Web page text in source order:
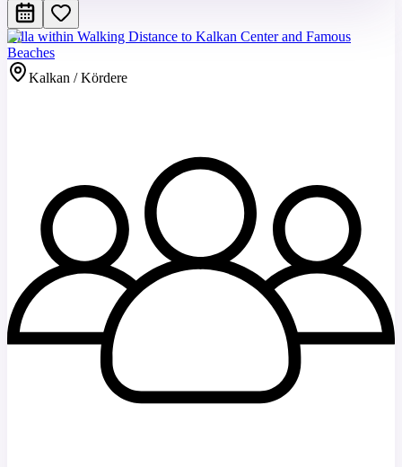
Villa within Walking Distance to Kalkan Center and Famous
Beaches
Kalkan / Kördere